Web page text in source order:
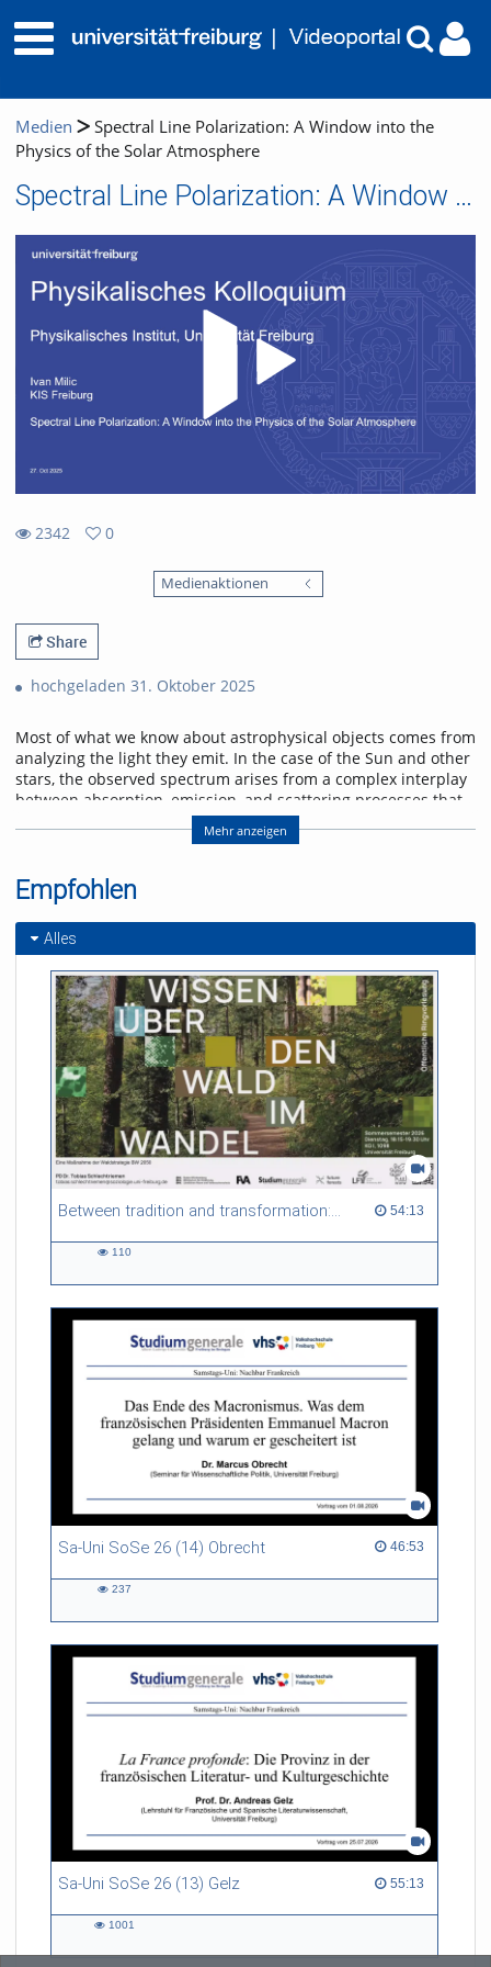
Medien
Spectral Line Polarization: A Window into the
Physics of the Solar Atmosphere
Spectral Line Polarization: A Window into the Physics of the Solar Atmosphere
2342
0
Medienaktionen
Share
hochgeladen 31. Oktober 2025
Most of what we know about astrophysical objects comes from
analyzing the light they emit. In the case of the Sun and other
stars, the observed spectrum arises from a complex interplay
between absorption, emission, and scattering processes that
shape its wavelength distribution and polarization state.
Furthermore, the magnetic field permeating the plasma in the
Zeeman and Hanle effects, imprinting characteristic
signatures in our observations. In this talk, we will delve into
the radiative transfer formalism and atomic processes
to describe the spectral line formation in the solar
atmosphere. We will discuss spectral line formation under
non-local thermodynamic equilibrium (non-LTE) conditions,
and explore scattering polarization as a natural consequence
of these plasma conditions. Finally, we will showcase the
diagnostic techniques that rely on these atomic processes and
high-resolution observations to probe the solar atmosphere in
time and space.
Referent/in:
Ivan Milic
Mehr anzeigen
Empfohlen
Alles
Between tradition and transformation: how owners, advisers and institutions co-create knowledge for resilient forests in Europe 54:13
54:13 duration
110
Sa-Uni SoSe 26 (14) Obrecht 46:53
46:53 duration
237
Sa-Uni SoSe 26 (13) Gelz 55:13
55:13 duration
1001